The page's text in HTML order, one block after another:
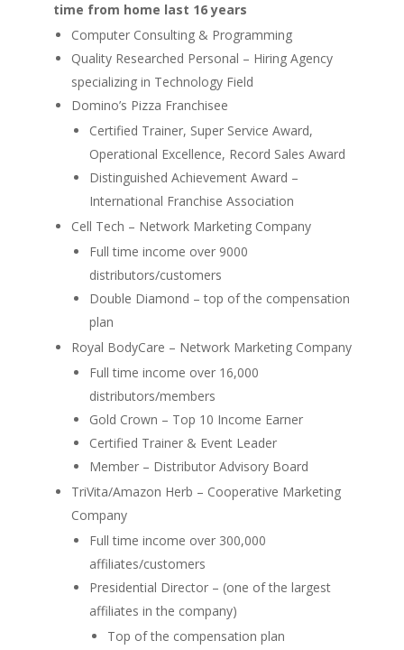
time from home last 16 years
Computer Consulting & Programming
Quality Researched Personal – Hiring Agency
specializing in Technology Field
Domino’s Pizza Franchisee
Certified Trainer, Super Service Award,
Operational Excellence, Record Sales Award
Distinguished Achievement Award –
International Franchise Association
Cell Tech – Network Marketing Company
Full time income over 9000
distributors/customers
Double Diamond – top of the compensation
plan
Royal BodyCare – Network Marketing Company
Full time income over 16,000
distributors/members
Gold Crown – Top 10 Income Earner
Certified Trainer & Event Leader
Member – Distributor Advisory Board
TriVita/Amazon Herb – Cooperative Marketing
Company
Full time income over 300,000
affiliates/customers
Presidential Director – (one of the largest
affiliates in the company)
Top of the compensation plan